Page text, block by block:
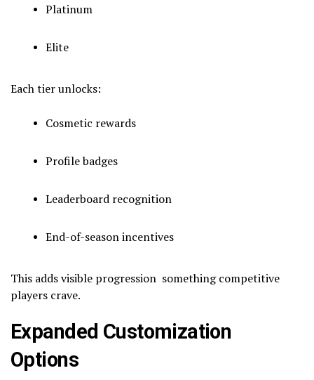
Platinum
Elite
Each tier unlocks:
Cosmetic rewards
Profile badges
Leaderboard recognition
End-of-season incentives
This adds visible progression something competitive
players crave.
Expanded Customization
Options